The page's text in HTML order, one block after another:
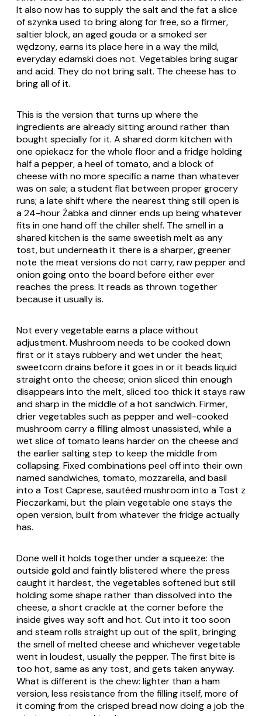
It also now has to supply the salt and the fat a slice
ofszynkaused to bring along for free, so a firmer,
saltier block, an aged gouda or a smokedser
wędzony, earns its place here in a way the mild,
everyday edamski does not. Vegetables bring sugar
and acid. They do not bring salt. The cheese has to
bring all of it.
This is the version that turns up where the
ingredients are already sitting around rather than
bought specially for it. A shared dorm kitchen with
one opiekacz for the whole floor and a fridge holding
half a pepper, a heel of tomato, and a block of
cheese with no more specific a name than whatever
was on sale; a student flat between proper grocery
runs; a late shift where the nearest thing still open is
a 24-hour Żabka and dinner ends up being whatever
fits in one hand off the chiller shelf. The smell in a
shared kitchen is the same sweetish melt as any
tost, but underneath it there is a sharper, greener
note the meat versions do not carry, raw pepper and
onion going onto the board before either ever
reaches the press. It reads as thrown together
because it usually is.
Not every vegetable earns a place without
adjustment. Mushroom needs to be cooked down
first or it stays rubbery and wet under the heat;
sweetcorn drains before it goes in or it beads liquid
straight onto the cheese; onion sliced thin enough
disappears into the melt, sliced too thick it stays raw
and sharp in the middle of a hot sandwich. Firmer,
drier vegetables such as pepper and well-cooked
mushroom carry a filling almost unassisted, while a
wet slice of tomato leans harder on the cheese and
the earlier salting step to keep the middle from
collapsing. Fixed combinations peel off into their own
named sandwiches, tomato, mozzarella, and basil
into a Tost Caprese, sautéed mushroom into a Tost z
Pieczarkami, but the plain vegetable one stays the
open version, built from whatever the fridge actually
has.
Done well it holds together under a squeeze: the
outside gold and faintly blistered where the press
caught it hardest, the vegetables softened but still
holding some shape rather than dissolved into the
cheese, a short crackle at the corner before the
inside gives way soft and hot. Cut into it too soon
and steam rolls straight up out of the split, bringing
the smell of melted cheese and whichever vegetable
went in loudest, usually the pepper. The first bite is
too hot, same as any tost, and gets taken anyway.
What is different is the chew: lighter than a ham
version, less resistance from the filling itself, more of
it coming from the crisped bread now doing a job the